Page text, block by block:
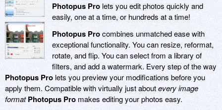
Photopus Pro lets you edit photos quickly and
easily, one at a time, or hundreds at a time!
Photopus Procombines unmatched ease with
exceptional functionality. You can resize, reformat,
rotate, and flip. You can select from a library of
filters, and add a watermark. Every step of the way
Photopus Pro lets you preview your modifications before you
apply them. Compatible with virtually just aboutevery image
format Photopus Pro makes editing your photos easy.